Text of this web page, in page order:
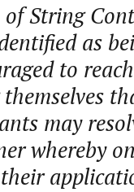
String
as
to
may
whereby